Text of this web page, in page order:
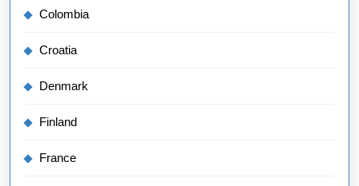
Colombia
Croatia
Denmark
Finland
France